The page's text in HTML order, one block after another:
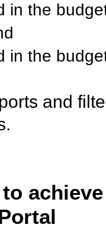
in the
in the
and